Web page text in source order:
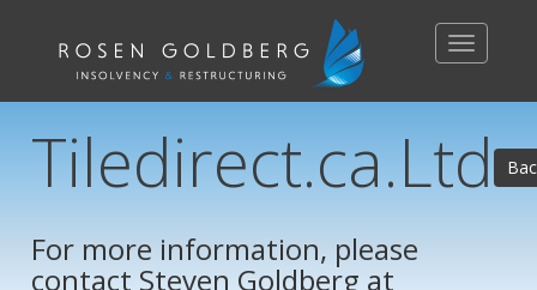
Toggle
navigation
Tiledirect.ca.Ltd
For more information, please
contact Steven Goldberg at